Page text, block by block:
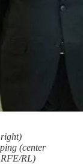
(center
RL)